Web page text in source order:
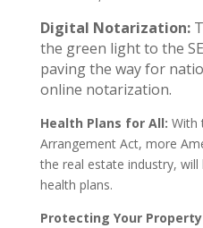
Digital Notarization:
the green light to the
paving the way for
online notarization.
Health Plans for All: With
Arrangement Act, more
the real estate industry,
health plans.
Protecting Your